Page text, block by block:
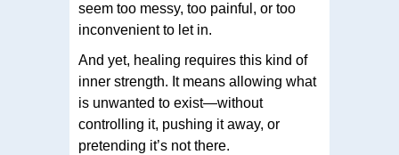
seem too messy, too painful, or too
inconvenient to let in.
And yet, healing requires this kind of
inner strength. It means allowing what
is unwanted to exist—without
controlling it, pushing it away, or
pretending it’s not there.